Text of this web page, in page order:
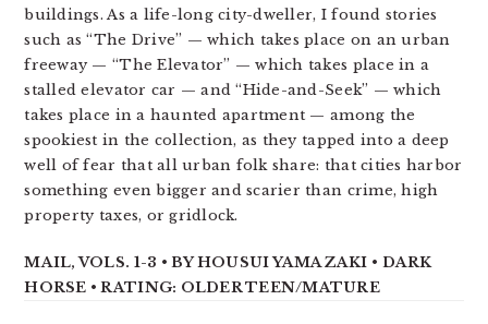
buildings. As a life-long city-dweller, I found stories
such as “The Drive” — which takes place on an urban
freeway — “The Elevator” — which takes place in a
stalled elevator car — and “Hide-and-Seek” — which
takes place in a haunted apartment — among the
spookiest in the collection, as they tapped into a deep
well of fear that all urban folk share: that cities harbor
something even bigger and scarier than crime, high
property taxes, or gridlock.
MAIL, VOLS. 1-3 • BY HOUSUI YAMAZAKI • DARK
HORSE • RATING: OLDER TEEN/MATURE